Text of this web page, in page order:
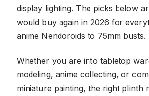
display lighting. The picks below
would buy again in 2026 for
anime Nendoroids to 75mm busts.
Whether you are into tabletop
modeling, anime collecting, or
miniature painting, the right plinth